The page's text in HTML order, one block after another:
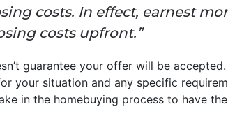
costs. In effect, earnest
costs upfront.”
guarantee your offer will be
your situation and any specific
in the homebuying process to have